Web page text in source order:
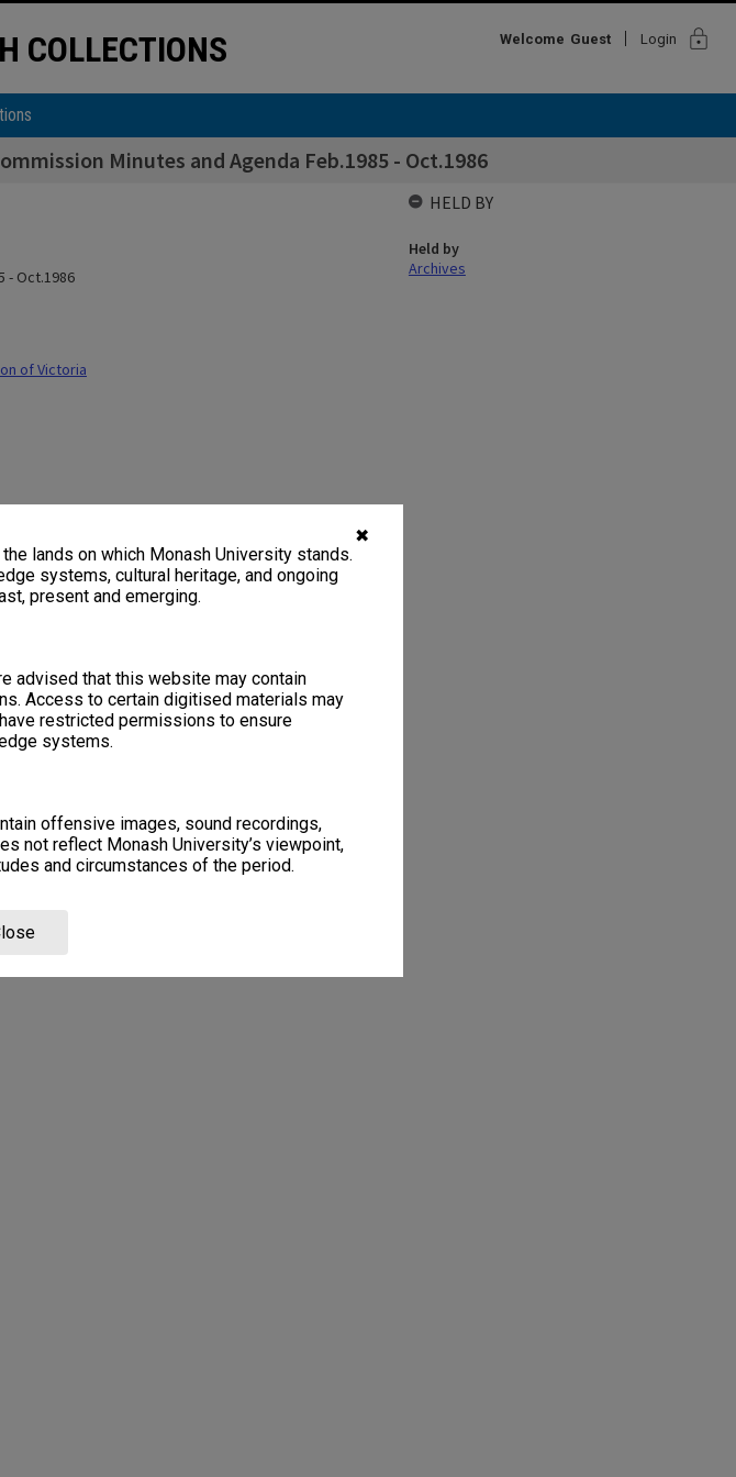
✖
lands on which Monash University stands.
systems, cultural heritage, and ongoing
present and emerging.
advised that this website may contain
Access to certain digitised materials may
restricted permissions to ensure
systems.
offensive images, sound recordings,
not reflect Monash University’s viewpoint,
and circumstances of the period.
COLLECTIONS Welcome Guest Login lock
Minutes and Agenda Feb.1985 - Oct.1986
- Oct.1986
of Victoria
HELD BY
Held by
Archives